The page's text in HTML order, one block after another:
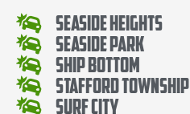
Seaside Heights
Seaside Park
Ship Bottom
Stafford Township
Surf City